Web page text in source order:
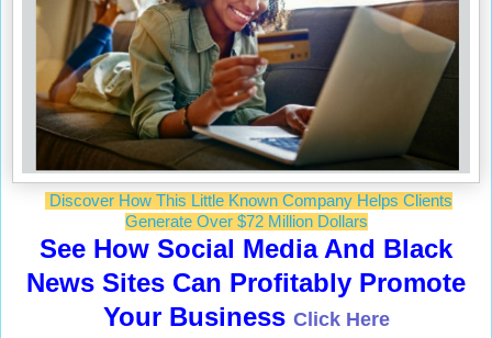
Discover How This Little Known Company Helps Clients
Generate Over $72 Million Dollars
See How Social Media And Black
News Sites Can Profitably Promote
Your Business Click Here